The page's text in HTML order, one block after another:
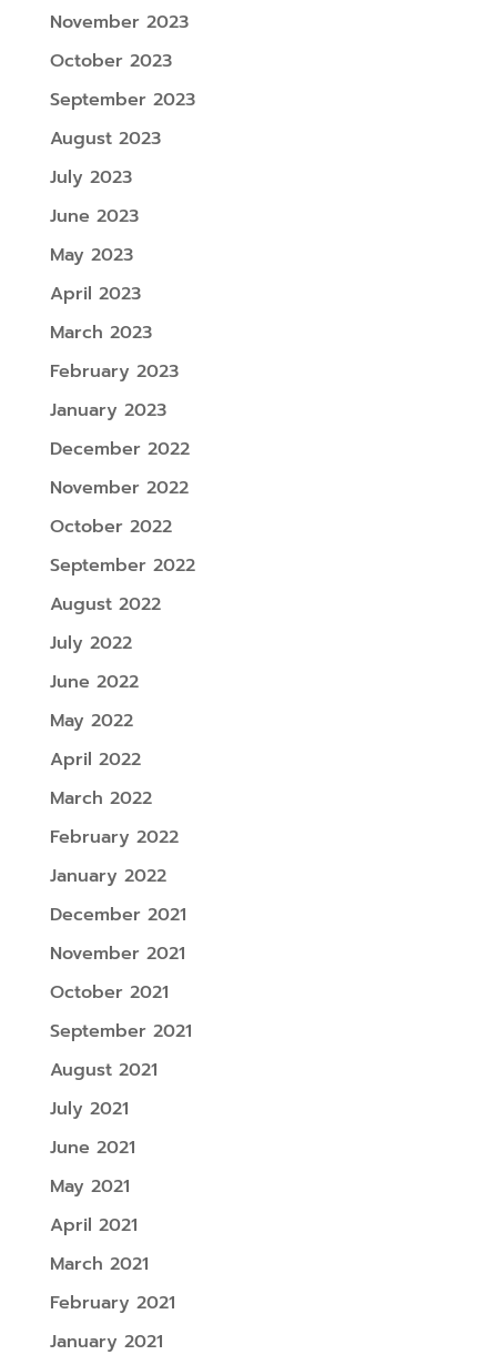
November 2023
October 2023
September 2023
August 2023
July 2023
June 2023
May 2023
April 2023
March 2023
February 2023
January 2023
December 2022
November 2022
October 2022
September 2022
August 2022
July 2022
June 2022
May 2022
April 2022
March 2022
February 2022
January 2022
December 2021
November 2021
October 2021
September 2021
August 2021
July 2021
June 2021
May 2021
April 2021
March 2021
February 2021
January 2021